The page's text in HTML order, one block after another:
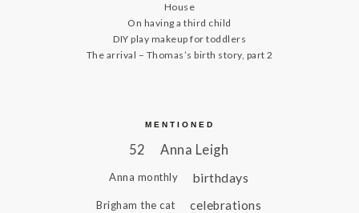
House
On having a third child
DIY play makeup for toddlers
The arrival – Thomas’s birth story, part 2
MENTIONED
52 Anna Leigh
Anna monthly birthdays
Brigham the cat celebrations